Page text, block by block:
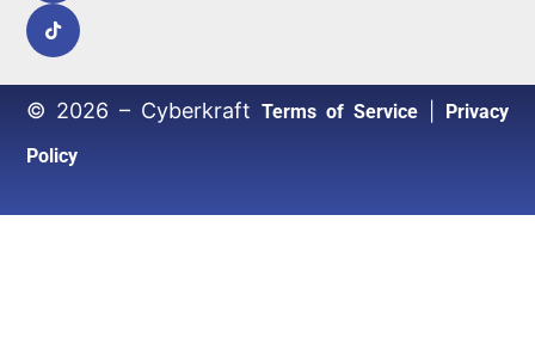
© 2026 – Cyberkraft Terms of Service| Privacy
Policy